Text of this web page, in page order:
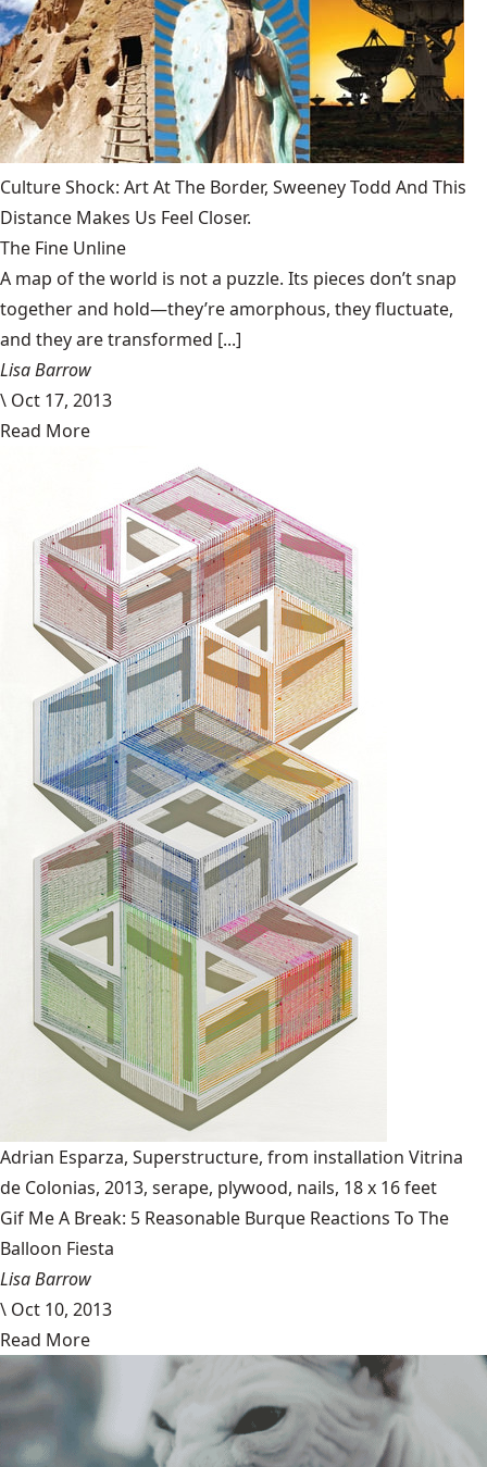
Culture Shock: Art At The Border, Sweeney Todd And This
Distance Makes Us Feel Closer.
The Fine Unline
A map of the world is not a puzzle. Its pieces don’t snap
together and hold—they’re amorphous, they fluctuate,
and they are transformed [...]
Lisa Barrow
\ Oct 17, 2013
Read More
Adrian Esparza, Superstructure, from installation Vitrina
de Colonias, 2013, serape, plywood, nails, 18 x 16 feet
Gif Me A Break: 5 Reasonable Burque Reactions To The
Balloon Fiesta
Lisa Barrow
\ Oct 10, 2013
Read More